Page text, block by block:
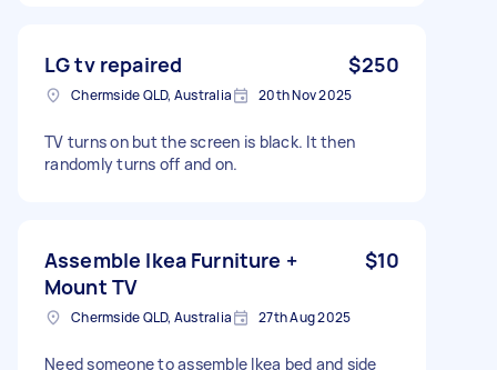
LG tv repaired $250
Chermside QLD, Australia 20th Nov 2025
TV turns on but the screen is black. It then
randomly turns off and on.
Assemble Ikea Furniture +
Mount TV
$10
Chermside QLD, Australia 27th Aug 2025
Need someone to assemble Ikea bed and side